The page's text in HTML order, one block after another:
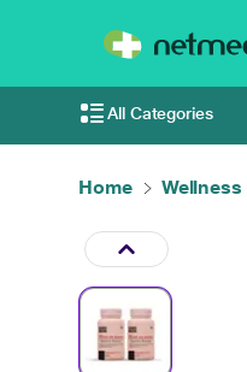
All Categories
Home Wellness